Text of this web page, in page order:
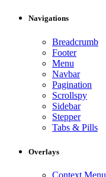
Navigations
Breadcrumb
Footer
Menu
Navbar
Pagination
Scrollspy
Sidebar
Stepper
Tabs & Pills
Overlays
Context Menu